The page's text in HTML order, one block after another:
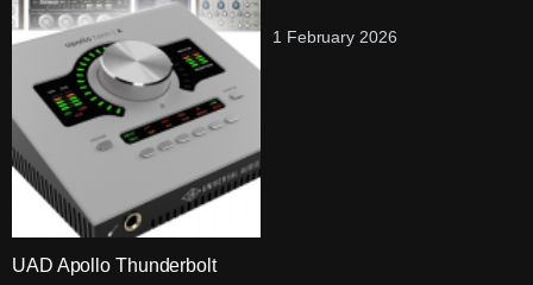
1 February 2026
UAD Apollo Thunderbolt